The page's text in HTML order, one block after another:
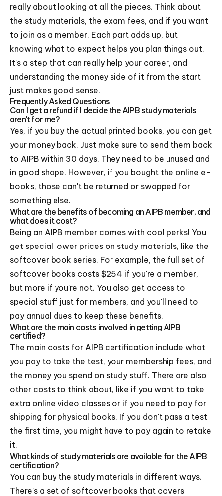
really about looking at all the pieces. Think about
the study materials, the exam fees, and if you want
to join as a member. Each part adds up, but
knowing what to expect helps you plan things out.
It's a step that can really help your career, and
understanding the money side of it from the start
just makes good sense.
Frequently Asked Questions
Can I get a refund if I decide the AIPB study materials
aren't for me?
Yes, if you buy the actual printed books, you can get
your money back. Just make sure to send them back
to AIPB within 30 days. They need to be unused and
in good shape. However, if you bought the online e-
books, those can't be returned or swapped for
something else.
What are the benefits of becoming an AIPB member, and
what does it cost?
Being an AIPB member comes with cool perks! You
get special lower prices on study materials, like the
softcover book series. For example, the full set of
softcover books costs $254 if you're a member,
but more if you're not. You also get access to
special stuff just for members, and you'll need to
pay annual dues to keep these benefits.
What are the main costs involved in getting AIPB
certified?
The main costs for AIPB certification include what
you pay to take the test, your membership fees, and
the money you spend on study stuff. There are also
other costs to think about, like if you want to take
extra online video classes or if you need to pay for
shipping for physical books. If you don't pass a test
the first time, you might have to pay again to retake
it.
What kinds of study materials are available for the AIPB
certification?
You can buy the study materials in different ways.
There's a set of softcover books that covers